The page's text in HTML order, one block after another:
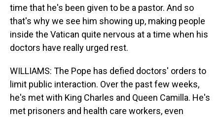
time that he's been given to be a pastor. And so
that's why we see him showing up, making people
inside the Vatican quite nervous at a time when his
doctors have really urged rest.
WILLIAMS: The Pope has defied doctors' orders to
limit public interaction. Over the past few weeks,
he's met with King Charles and Queen Camilla. He's
met prisoners and health care workers, even